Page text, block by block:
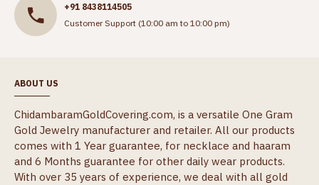
+91 8438114505
Customer Support (10:00 am to 10:00 pm)
ABOUT US
ChidambaramGoldCovering.com, is a versatile One Gram
Gold Jewelry manufacturer and retailer. All our products
comes with 1 Year guarantee, for necklace and haaram
and 6 Months guarantee for other daily wear products.
With over 35 years of experience, we deal with all gold